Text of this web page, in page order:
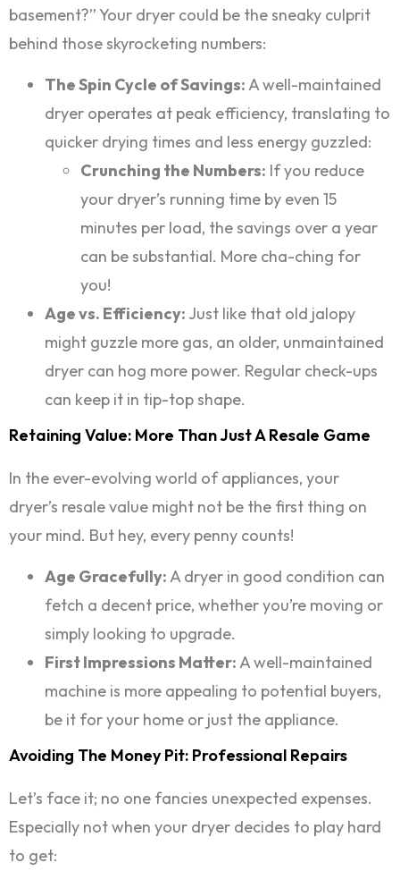
basement?” Your dryer could be the sneaky culprit
behind those skyrocketing numbers:
The Spin Cycle of Savings:A well-maintained
dryer operates at peak efficiency, translating to
quicker drying times and less energy guzzled:
Crunching the Numbers: If you reduce
your dryer’s running time by even 15
minutes per load, the savings over a year
can be substantial. More cha-ching for
you!
Age vs. Efficiency: Just like that old jalopy
might guzzle more gas, an older, unmaintained
dryer can hog more power. Regular check-ups
can keep it in tip-top shape.
Retaining Value: More Than Just A Resale Game
In the ever-evolving world of appliances, your
dryer’s resale value might not be the first thing on
your mind. But hey, every penny counts!
Age Gracefully:A dryer in good condition can
fetch a decent price, whether you’re moving or
simply looking to upgrade.
First Impressions Matter:A well-maintained
machine is more appealing to potential buyers,
be it for your home or just the appliance.
Avoiding The Money Pit: Professional Repairs
Let’s face it; no one fancies unexpected expenses.
Especially not when your dryer decides to play hard
to get: